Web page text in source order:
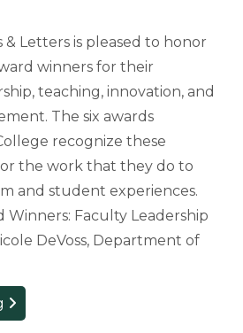
& Letters is pleased to honor
winners for their
teaching, innovation, and
The six awards
recognize these
the work that they do to
and student experiences.
Winners: Faculty Leadership
DeVoss, Department of
Faculty
Members